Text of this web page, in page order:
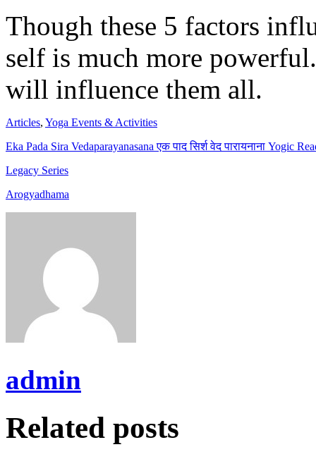
Though these 5 factors
self is much more
will influence them all.
Articles, Yoga Events & Activities
Eka Pada Sira Vedaparayanasana एक पाद सिर्श वेद पारायनाना Yogic
Legacy Series
Arogyadhama
admin
Related posts